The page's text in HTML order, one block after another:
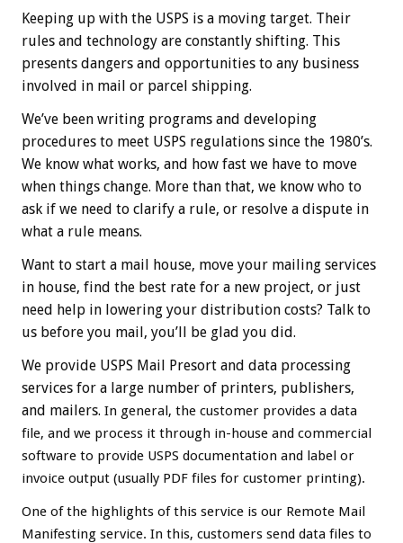
Keeping up with the USPS is a moving target. Their
rules and technology are constantly shifting. This
presents dangers and opportunities to any business
involved in mail or parcel shipping.
We’ve been writing programs and developing
procedures to meet USPS regulations since the 1980’s.
We know what works, and how fast we have to move
when things change. More than that, we know who to
ask if we need to clarify a rule, or resolve a dispute in
what a rule means.
Want to start a mail house, move your mailing services
in house, find the best rate for a new project, or just
need help in lowering your distribution costs? Talk to
us before you mail, you’ll be glad you did.
We provide USPS Mail Presort and data processing
services for a large number of printers, publishers,
and mailers. In general, the customer provides a data
file, and we process it through in-house and commercial
software to provide USPS documentation and label or
invoice output (usually PDF files for customer printing).
One of the highlights of this service is our Remote Mail
Manifesting service. In this, customers send data files to